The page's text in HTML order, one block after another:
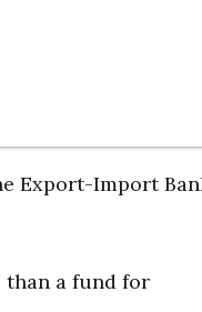
Export-Import
a fund for